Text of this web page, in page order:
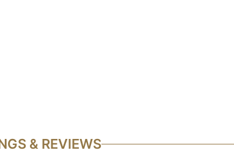
& REVIEWS